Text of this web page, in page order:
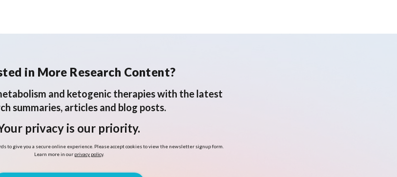
in More Research Content?
and ketogenic therapies with the latest
summaries, articles and blog posts.
privacy is our priority.
to give you a secure online experience. Please accept cookies to view the newsletter signup form.
Learn more in our privacy policy.